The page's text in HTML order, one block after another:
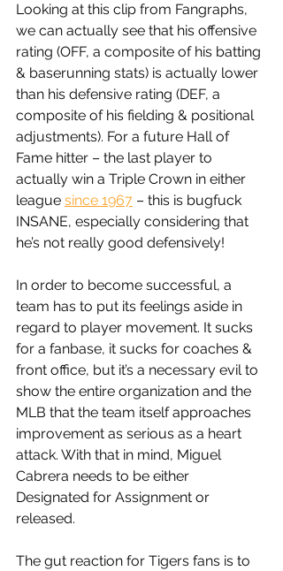
Looking at this clip from Fangraphs,
we can actually see that his offensive
rating (OFF, a composite of his batting
& baserunning stats) is actually lower
than his defensive rating (DEF, a
composite of his fielding & positional
adjustments). For a future Hall of
Fame hitter – the last player to
actually win a Triple Crown in either
league since 1967 – this is bugfuck
INSANE, especially considering that
he’s not really good defensively!
In order to become successful, a
team has to put its feelings aside in
regard to player movement. It sucks
for a fanbase, it sucks for coaches &
front office, but it’s a necessary evil to
show the entire organization and the
MLB that the team itself approaches
improvement as serious as a heart
attack. With that in mind, Miguel
Cabrera needs to be either
Designated for Assignment or
released.
The gut reaction for Tigers fans is to